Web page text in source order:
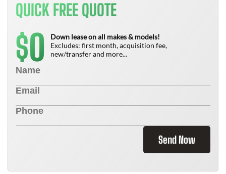
QUICK FREE QUOTE
$0
Down lease on all makes & models!
Excludes: first month, acquisition fee,
new/transfer and more...
Send Now